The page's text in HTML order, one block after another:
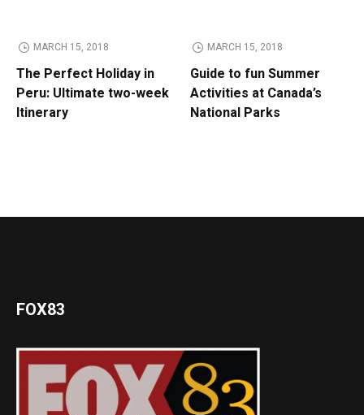
MARCH 15, 2018
The Perfect Holiday in
Peru: Ultimate two-week
Itinerary
MARCH 15, 2018
Guide to fun Summer
Activities at Canada’s
National Parks
FOX83